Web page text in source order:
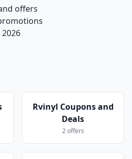
offers
Rvinyl Coupons and
Deals
2 offers